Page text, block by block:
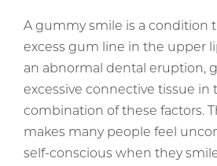
A gummy smile is a condition
excess gum line in the upper
an abnormal dental eruption,
excessive connective tissue in
combination of these factors.
makes many people feel
self-conscious when they